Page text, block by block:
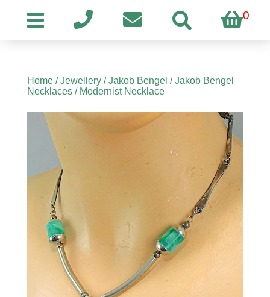
0
Home/Jewellery/Jakob Bengel /Jakob Bengel
Necklaces/ Modernist Necklace